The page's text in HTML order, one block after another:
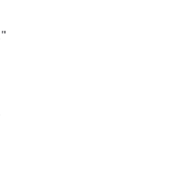
."